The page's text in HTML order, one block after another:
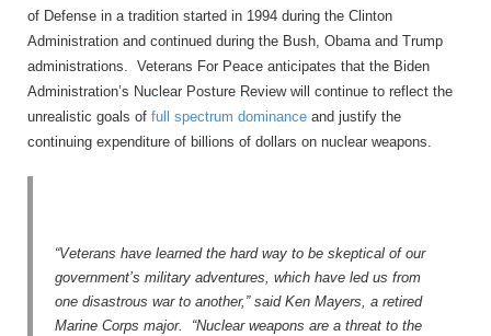
of Defense in a tradition started in 1994 during the Clinton
Administration and continued during the Bush, Obama and Trump
administrations. Veterans For Peace anticipates that the Biden
Administration’s Nuclear Posture Review will continue to reflect the
unrealistic goals of full spectrum dominance and justify the
continuing expenditure of billions of dollars on nuclear weapons.
“Veterans have learned the hard way to be skeptical of our
government’s military adventures, which have led us from
one disastrous war to another,” said Ken Mayers, a retired
Marine Corps major. “Nuclear weapons are a threat to the